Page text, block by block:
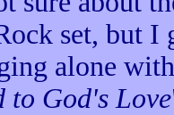
set, but I
alone
to God's Love